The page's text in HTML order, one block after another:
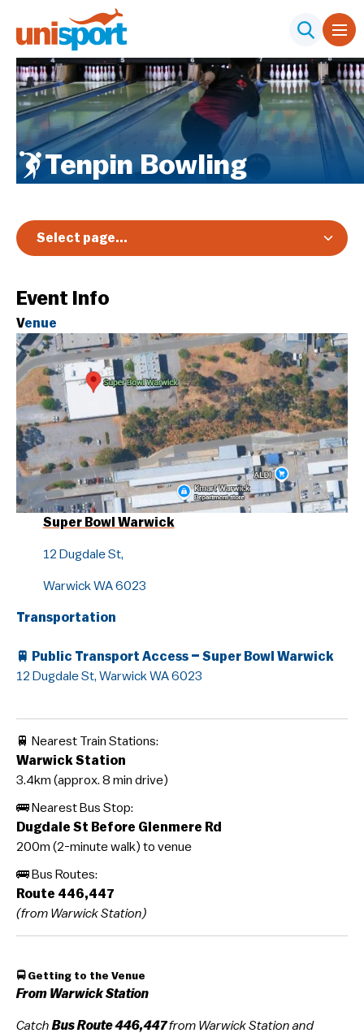
Tenpin Bowling
Event Info
Venue
Super Bowl Warwick
12 Dugdale St,
Warwick WA 6023
Transportation
🚆
Public Transport Access – Super Bowl Warwick
12 Dugdale St, Warwick WA 6023
🚆 Nearest Train Stations:
Warwick Station
3.4km (approx. 8 min drive)
🚌 Nearest Bus Stop:
Dugdale St Before Glenmere Rd
200m (2-minute walk) to venue
🚌 Bus Routes:
Route 446,447
(from Warwick Station)
🚍 Getting to the Venue
From Warwick Station
Catch BusRoute 446,447from Warwick Station and
Select page...
Registration & Pricing
Event Info
Schedule & Results
Guidelines & Rules